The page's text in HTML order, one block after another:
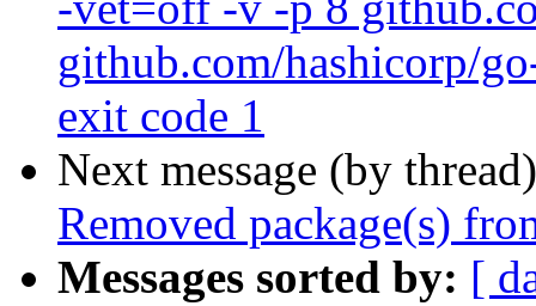
github.com/hashicorp/
exit code 1
Next message (by
Removed package(s)
Messages sorted by: [